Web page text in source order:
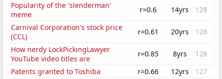
Popularity of the 'slenderman'
meme
r=0.6 14yrs
128
Carnival Corporation's stock price
(CCL)
r=0.61 20yrs
128
How nerdy LockPickingLawyer
YouTube video titles are
r=0.85 8yrs
128
Patents granted to Toshiba
r=0.66 12yrs
127